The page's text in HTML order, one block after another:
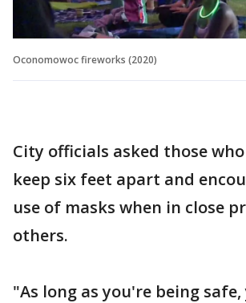
Oconomowoc fireworks (2020)
City officials asked those
keep six feet apart and
use of masks when in close
others.
"As long as you're being